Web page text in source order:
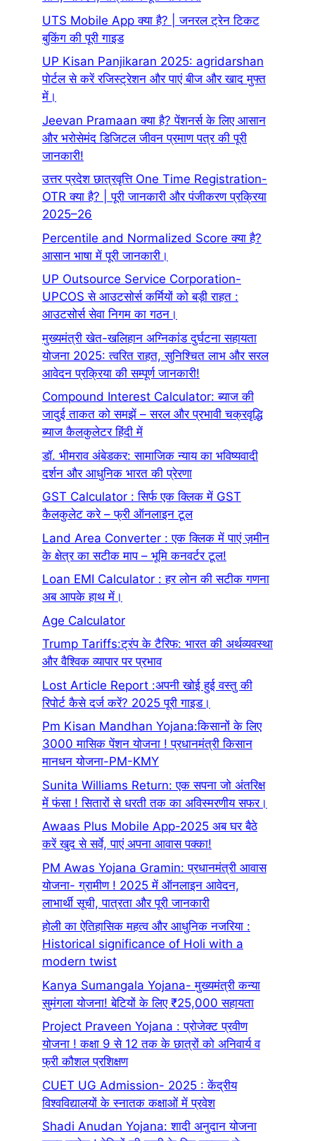
UTS Mobile App क्या है? | जनरल ट्रेन टिकट
बुकिंग की पूरी गाइड
UP Kisan Panjikaran 2025: agridarshan
पोर्टल से करें रजिस्ट्रेशन और पाएं बीज और खाद मुफ्त
में।
Jeevan Pramaan क्या है? पेंशनर्स के लिए आसान
और भरोसेमंद डिजिटल जीवन प्रमाण पत्र की पूरी
जानकारी!
उत्तर प्रदेश छात्रवृत्ति One Time Registration-
OTR क्या है? | पूरी जानकारी और पंजीकरण प्रक्रिया
2025–26
Percentile and Normalized Score क्या है?
आसान भाषा में पूरी जानकारी।
UP Outsource Service Corporation-
UPCOS से आउटसोर्स कर्मियों को बड़ी राहत :
आउटसोर्स सेवा निगम का गठन।
मुख्यमंत्री खेत-खलिहान अग्निकांड दुर्घटना सहायता
योजना 2025: त्वरित राहत, सुनिश्चित लाभ और सरल
आवेदन प्रक्रिया की सम्पूर्ण जानकारी!
Compound Interest Calculator: ब्याज की
जादुई ताकत को समझें – सरल और प्रभावी चक्रवृद्धि
ब्याज कैलकुलेटर हिंदी में
डॉ. भीमराव अंबेडकर: सामाजिक न्याय का भविष्यवादी
दर्शन और आधुनिक भारत की प्रेरणा
GST Calculator : सिर्फ एक क्लिक में GST
कैलकुलेट करे – फ्री ऑनलाइन टूल
Land Area Converter : एक क्लिक में पाएं ज़मीन
के क्षेत्र का सटीक माप – भूमि कनवर्टर टूल!
Loan EMI Calculator : हर लोन की सटीक गणना
अब आपके हाथ में।
Age Calculator
Trump Tariffs:ट्रंप के टैरिफ: भारत की अर्थव्यवस्था
और वैश्विक व्यापार पर प्रभाव
Lost Article Report :अपनी खोई हुई वस्तु की
रिपोर्ट कैसे दर्ज करें? 2025 पूरी गाइड।
Pm Kisan Mandhan Yojana:किसानों के लिए
3000 मासिक पेंशन योजना ! प्रधानमंत्री किसान
मानधन योजना-PM-KMY
Sunita Williams Return: एक सपना जो अंतरिक्ष
में फंसा ! सितारों से धरती तक का अविस्मरणीय सफर।
Awaas Plus Mobile App-2025 अब घर बैठे
करें खुद से सर्वे, पाएं अपना आवास पक्का!
PM Awas Yojana Gramin: प्रधानमंत्री आवास
योजना- ग्रामीण ! 2025 में ऑनलाइन आवेदन,
लाभार्थी सूची, पात्रता और पूरी जानकारी
होली का ऐतिहासिक महत्व और आधुनिक नजरिया :
Historical significance of Holi with a
modern twist
Kanya Sumangala Yojana- मुख्यमंत्री कन्या
सुमंगला योजना! बेटियों के लिए ₹25,000 सहायता
Project Praveen Yojana : प्रोजेक्ट प्रवीण
योजना ! कक्षा 9 से 12 तक के छात्रों को अनिवार्य व
फ्री कौशल प्रशिक्षण
CUET UG Admission- 2025 : केंद्रीय
विश्वविद्यालयों के स्नातक कक्षाओं में प्रवेश
Shadi Anudan Yojana: शादी अनुदान योजना